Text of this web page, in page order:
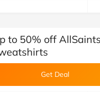
team)
to 50% off
Get Deal